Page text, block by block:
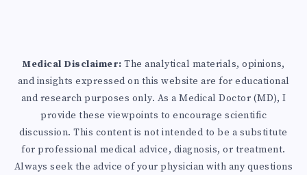
Medical Disclaimer: The analytical materials, opinions,
and insights expressed on this website are for educational
and research purposes only. As a Medical Doctor (MD), I
provide these viewpoints to encourage scientific
discussion. This content is not intended to be a substitute
for professional medical advice, diagnosis, or treatment.
Always seek the advice of your physician with any questions